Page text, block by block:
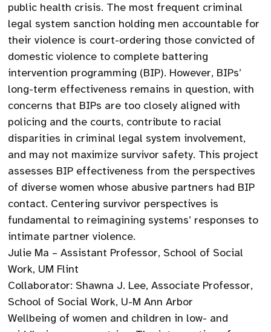
public health crisis. The most frequent criminal
legal system sanction holding men accountable for
their violence is court-ordering those convicted of
domestic violence to complete battering
intervention programming (BIP). However, BIPs’
long-term effectiveness remains in question, with
concerns that BIPs are too closely aligned with
policing and the courts, contribute to racial
disparities in criminal legal system involvement,
and may not maximize survivor safety. This project
assesses BIP effectiveness from the perspectives
of diverse women whose abusive partners had BIP
contact. Centering survivor perspectives is
fundamental to reimagining systems’ responses to
intimate partner violence.
Julie Ma – Assistant Professor, School of Social
Work, UM Flint
Collaborator: Shawna J. Lee, Associate Professor,
School of Social Work, U-M Ann Arbor
Wellbeing of women and children in low- and